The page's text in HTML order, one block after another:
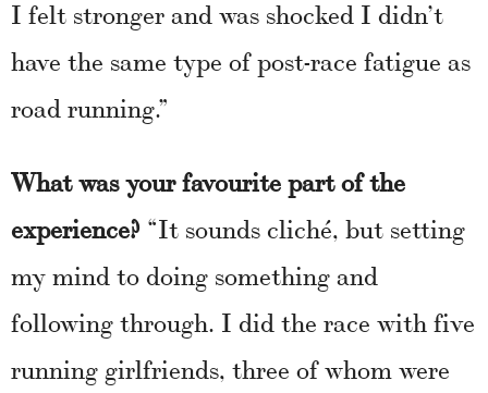
I felt stronger and was shocked I didn’t
have the same type of post-race fatigue as
road running.”
What was your favourite part of the
experience? “It sounds cliché, but setting
my mind to doing something and
following through. I did the race with five
running girlfriends, three of whom were